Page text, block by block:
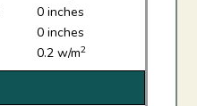
0 inches
0 inches
0.2 w/m2